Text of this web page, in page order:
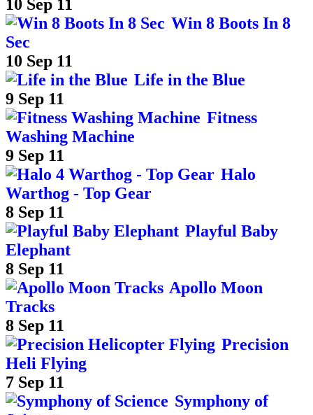
10 Sep 11
Win 8 Boots In 8
Sec
10 Sep 11
Life in the Blue
9 Sep 11
Fitness
Washing Machine
9 Sep 11
Halo
Warthog - Top Gear
8 Sep 11
Playful Baby
Elephant
8 Sep 11
Apollo Moon
Tracks
8 Sep 11
Precision
Heli Flying
7 Sep 11
Symphony of